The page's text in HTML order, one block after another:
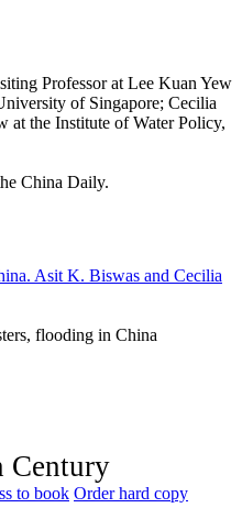
Professor at Lee Kuan Yew
of Singapore; Cecilia
at the Institute of Water Policy,
China Daily.
Asit K. Biswas and Cecilia
flooding in China
Century
to book Order hard copy